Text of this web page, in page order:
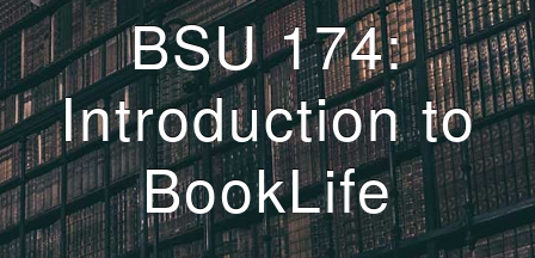
BSU 174:
Introduction to
BookLife